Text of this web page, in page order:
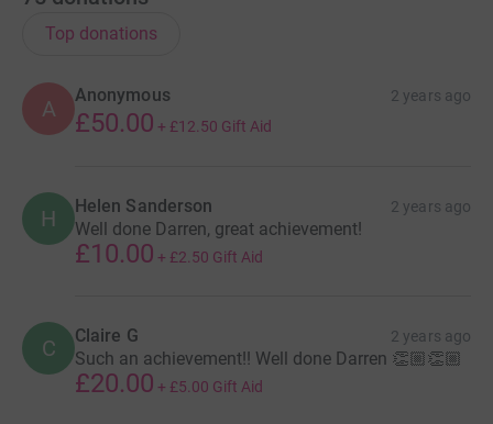
Top donations
A
Anonymous 2 years ago
£50.00 + £12.50 Gift Aid
H Helen Sanderson 2 years ago
Well done Darren, great achievement!
£10.00 + £2.50 Gift Aid
C Claire G 2 years ago
Such an achievement!! Well done Darren 👏🏼👏🏼
£20.00 + £5.00 Gift Aid